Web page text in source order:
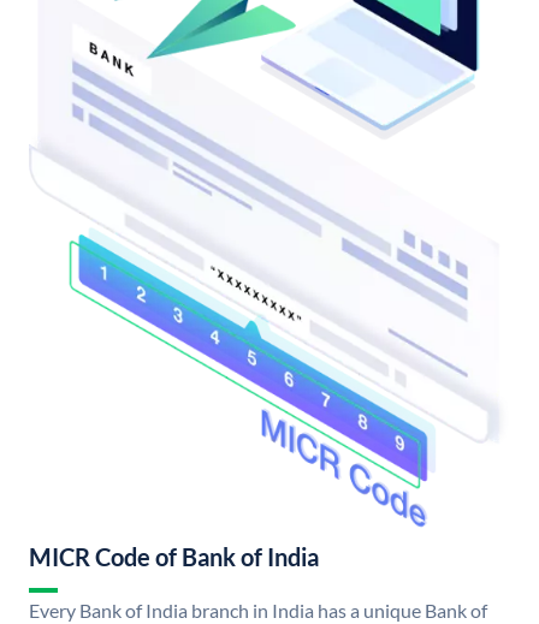
MICR Code of Bank of India
Every Bank of India branch in India has a unique Bank of